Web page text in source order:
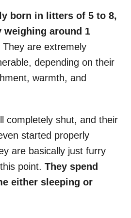
born in litters of 5 to 8,
weighing around 1
They are extremely
depending on their
warmth, and
completely shut, and their
started properly
are basically just furry
point. They spend
either sleeping or